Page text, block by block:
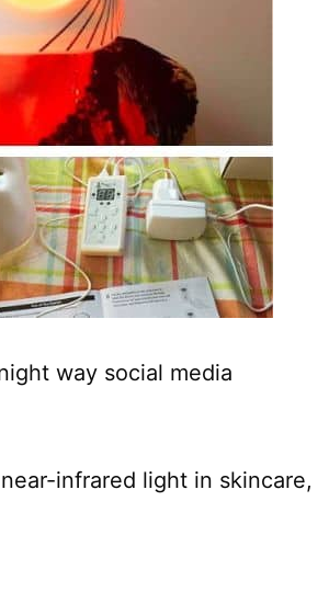
way social media
infrared light in skincare,